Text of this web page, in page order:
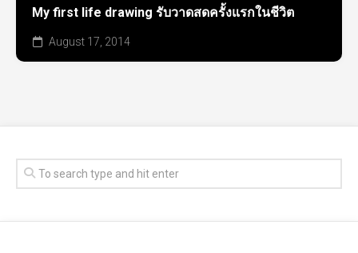
My first life drawing รับวาดสดครั้งแรกในชีวิต
August 17, 2014